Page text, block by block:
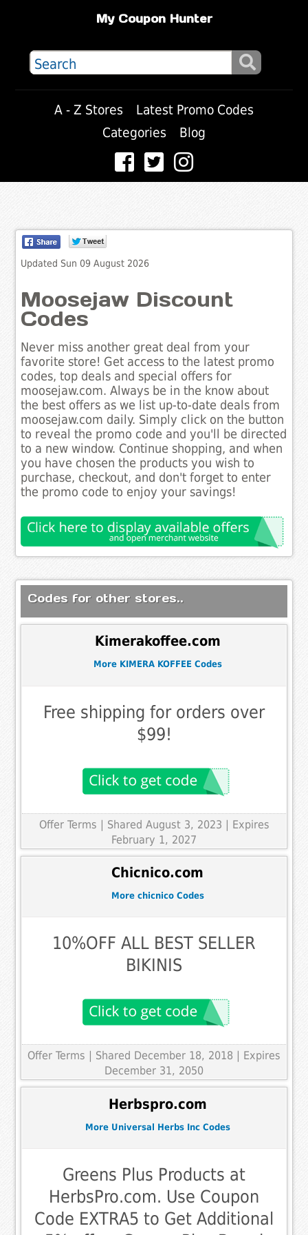
My Coupon Hunter
A - Z Stores
Latest Promo Codes
Categories
Blog
Updated Sun 09 August 2026
Moosejaw Discount
Codes
Never miss another great deal from your
favorite store! Get access to the latest promo
codes, top deals and special offers for
moosejaw.com. Always be in the know about
the best offers as we list up-to-date deals from
moosejaw.com daily. Simply click on the button
to reveal the promo code and you'll be directed
to a new window. Continue shopping, and when
you have chosen the products you wish to
purchase, checkout, and don't forget to enter
the promo code to enjoy your savings!
Codes for other stores..
Kimerakoffee.com
More KIMERA KOFFEE Codes
Free shipping for orders over
$99!
Offer Terms | Shared August 3, 2023 | Expires
February 1, 2027
Chicnico.com
More chicnico Codes
10%OFF ALL BEST SELLER
BIKINIS
Offer Terms
| Shared December 18, 2018 | Expires
December 31, 2050
Herbspro.com
More Universal Herbs Inc Codes
Greens Plus Products at
HerbsPro.com. Use Coupon
Code EXTRA5 to Get Additional